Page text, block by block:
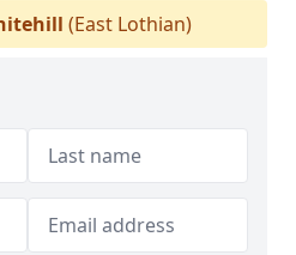
(East Lothian)